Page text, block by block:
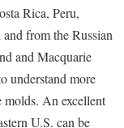
Rica, Peru,
from the Russian
and Macquarie
understand more
An excellent
U.S. can be